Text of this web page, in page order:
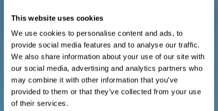
This website uses cookies
We use cookies to personalise content and ads, to
provide social media features and to analyse our traffic.
We also share information about your use of our site with
our social media, advertising and analytics partners who
may combine it with other information that you’ve
provided to them or that they’ve collected from your use
of their services.
Diagnostic criteria for adults and seniors
The questionnaire consists of a series of easy to answer
questions which can be completed by the professional giving
the general cognitive assessment, or by the patient themselves.
The questionnaire gathers information covering emotional well-
being, signs related to loss of cognitive function, difficulties with
social relationships, for example, frustration or difficulty
understanding social situations due to forgetfulness, missing
meetings, or other memory-related issues. The questions